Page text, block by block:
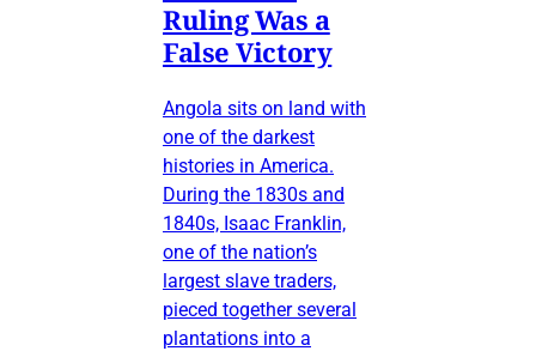
Ruling Was a
False Victory
Angola sits on land with
one of the darkest
histories in America.
During the 1830s and
1840s, Isaac Franklin,
one of the nation’s
largest slave traders,
pieced together several
plantations into a